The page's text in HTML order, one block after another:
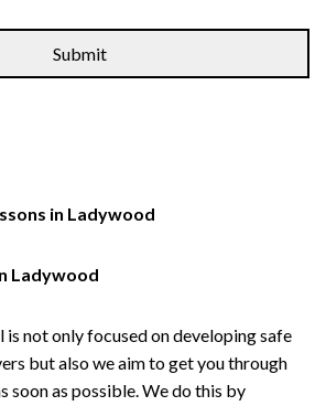
in Ladywood
Ladywood
is not only focused on developing safe
but also we aim to get you through
soon as possible. We do this by